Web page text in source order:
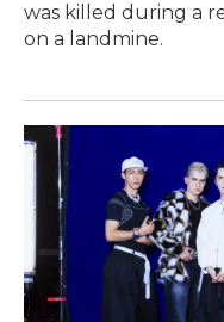
was killed during a
on a landmine.